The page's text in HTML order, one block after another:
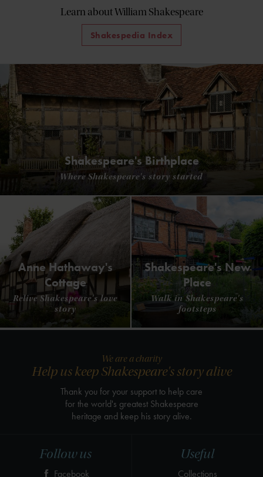
Learn about William Shakespeare
Shakespedia Index
Shakespeare's Birthplace
Where Shakespeare's story started
Anne Hathaway's
Cottage
Relive Shakespeare's love
story
Shakespeare's New
Place
Walk in Shakespeare's
footsteps
Useful
Collections
Follow us
Facebook
We are a charity
Help us keep Shakespeare's story alive
Thank you for your support to help care
for the world's greatest Shakespeare
heritage and keep his story alive.